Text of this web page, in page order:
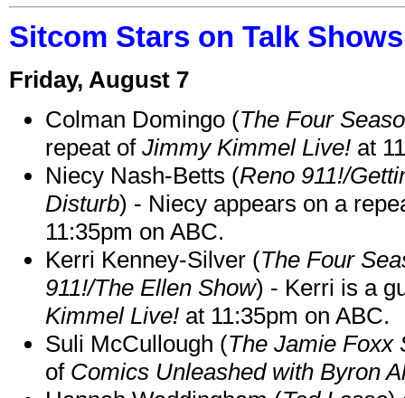
Sitcom Stars on Talk
Friday, August 7
Colman Domingo (The Four
repeat of Jimmy Kimmel Live! at
Niecy Nash-Betts (Reno 911!/
Disturb) - Niecy appears on a
11:35pm on ABC.
Kerri Kenney-Silver (The Four
911!/The Ellen Show) - Kerri is a
Kimmel Live! at 11:35pm on ABC.
Suli McCullough (The Jamie Foxx
of Comics Unleashed with Byron